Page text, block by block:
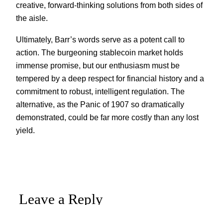
creative, forward-thinking solutions from both sides of
the aisle.
Ultimately, Barr’s words serve as a potent call to
action. The burgeoning stablecoin market holds
immense promise, but our enthusiasm must be
tempered by a deep respect for financial history and a
commitment to robust, intelligent regulation. The
alternative, as the Panic of 1907 so dramatically
demonstrated, could be far more costly than any lost
yield.
Leave a Reply